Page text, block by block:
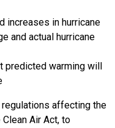
increases in hurricane
and actual hurricane
warming will
affecting the
Air Act, to